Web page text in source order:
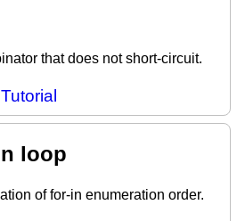
that does not short-circuit.
loop
of for-in enumeration order.